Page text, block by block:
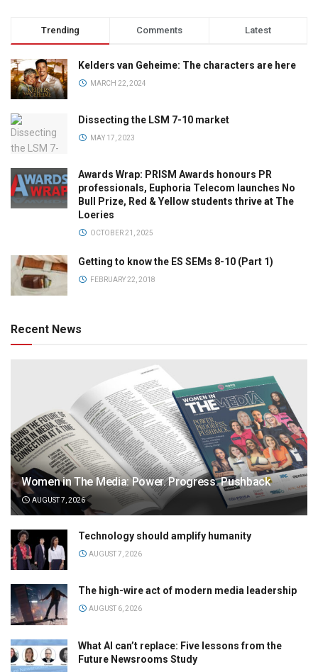
Trending Comments Latest
Kelders van Geheime: The characters are here
MARCH 22, 2024
Dissecting the LSM 7-10 market
MAY 17, 2023
Awards Wrap: PRISM Awards honours PR
professionals, Euphoria Telecom launches No
Bull Prize, Red & Yellow students thrive at The
Loeries
OCTOBER 21, 2025
Getting to know the ES SEMs 8-10 (Part 1)
FEBRUARY 22, 2018
Recent News
Women in The Media: Power. Progress. Pushback
AUGUST 7, 2026
Technology should amplify humanity
AUGUST 7, 2026
The high-wire act of modern media leadership
AUGUST 6, 2026
What AI can’t replace: Five lessons from the
Future Newsrooms Study